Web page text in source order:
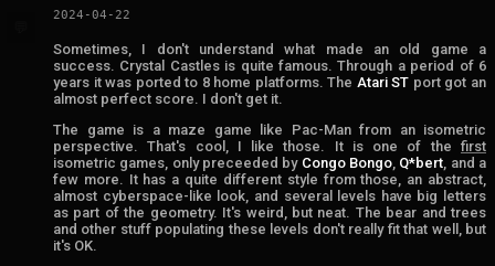
2024-04-22
Sometimes, I don't understand what made an old game a
success. Crystal Castles is quite famous. Through a period of 6
years it was ported to 8 home platforms. The Atari ST port got an
almost perfect score. I don't get it.
The game is a maze game like Pac-Man from an isometric
perspective. That's cool, I like those. It is one of the first
isometric games, only preceeded by Congo Bongo Q*bert , and a
few more. It has a quite different style from those, an abstract,
almost cyberspace-like look, and several levels have big letters
as part of the geometry. It's weird, but neat. The bear and trees
and other stuff populating these levels don't really fit that well, but
it's OK.